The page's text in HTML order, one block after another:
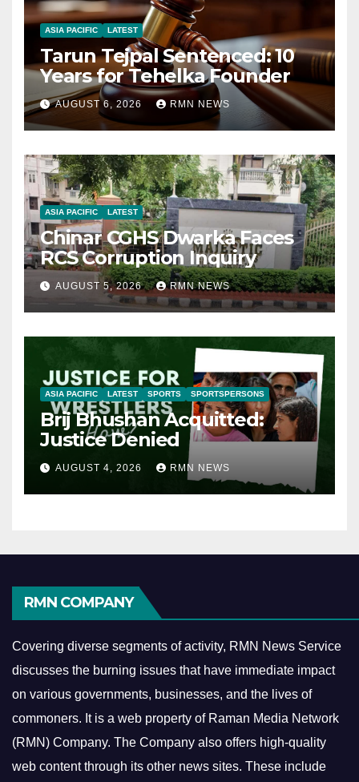
ASIA PACIFIC LATEST
Tarun Tejpal Sentenced: 10
Years for Tehelka Founder
AUGUST 6, 2026 RMN NEWS
ASIA PACIFIC LATEST
Chinar CGHS Dwarka Faces
RCS Corruption Inquiry
AUGUST 5, 2026 RMN NEWS
ASIA PACIFIC LATEST SPORTS SPORTSPERSONS
Brij Bhushan Acquitted:
Justice Denied
AUGUST 4, 2026 RMN NEWS
RMN COMPANY
Covering diverse segments of activity, RMN News Service
discusses the burning issues that have immediate impact
on various governments, businesses, and the lives of
commoners. It is a web property of Raman Media Network
(RMN) Company. The Company also offers high-quality
web content through its other news sites. These include